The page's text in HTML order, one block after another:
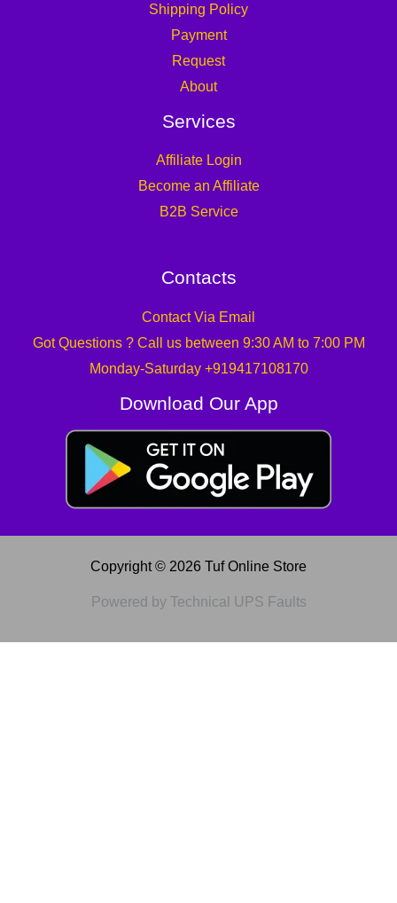
Shipping Policy
Payment
Request
About
Services
Affiliate Login
Become an Affiliate
B2B Service
Contacts
Contact Via Email
Got Questions ? Call us between 9:30 AM to 7:00 PM
Monday-Saturday +919417108170
Download Our App
Copyright © 2026 Tuf Online Store
Powered by Technical UPS Faults